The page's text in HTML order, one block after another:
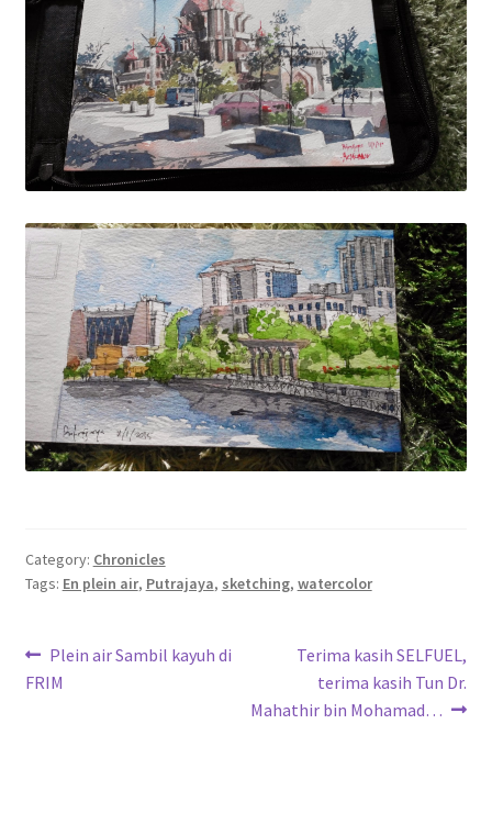
Category: Chronicles
Tags: En plein air, Putrajaya, sketching, watercolor
Post
navigation
Previous
post:
Plein air Sambil kayuh di
FRIM
Next
post:
Terima kasih SELFUEL,
terima kasih Tun Dr.
Mahathir bin Mohamad…